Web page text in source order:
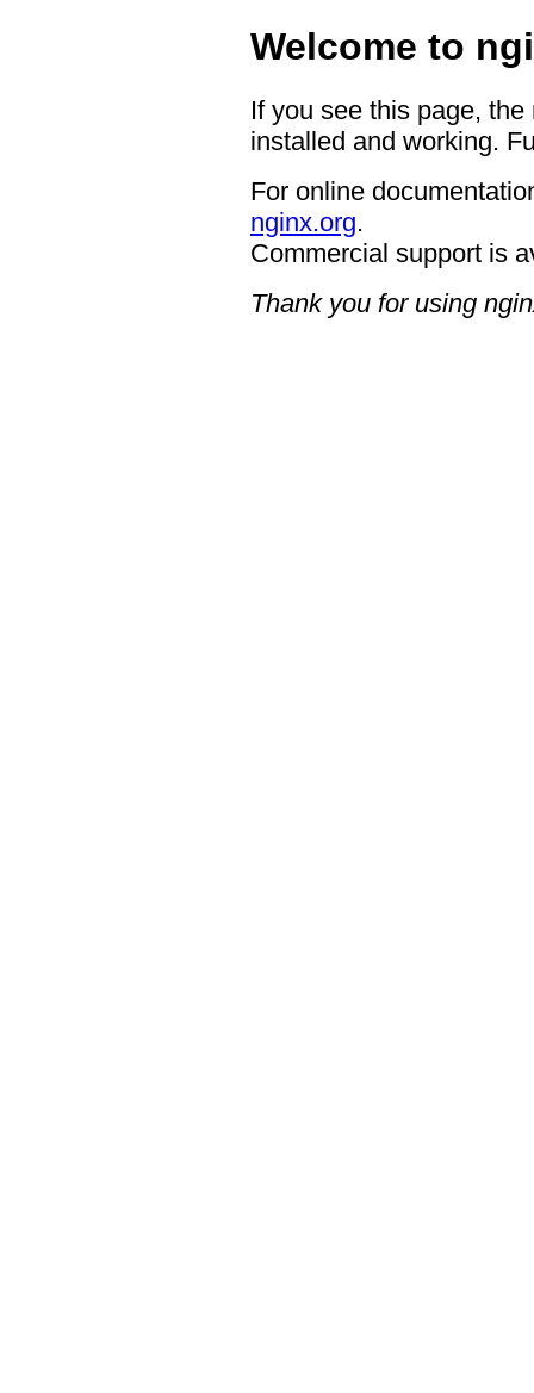
Welcome to
If you see this page,
installed and working.
For online
nginx.org.
Commercial support is
Thank you for using